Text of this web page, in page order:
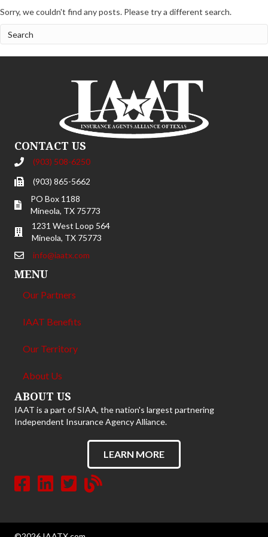
Sorry, we couldn't find any posts. Please try a different search.
CONTACT US
(903) 508-6250
(903) 865-5662
PO Box 1188
Mineola, TX 75773
1231 West Loop 564
Mineola, TX 75773
info@iaatx.com
MENU
Our Partners
IAAT Benefits
Our Territory
About Us
ABOUT US
IAAT is a part of SIAA, the nation's largest partnering
Independent Insurance Agency Alliance.
LEARN MORE